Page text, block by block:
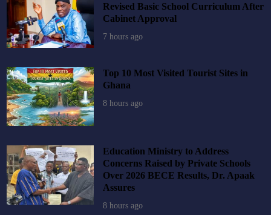
Revised Basic School Curriculum After
Cabinet Approval
7 hours ago
Top 10 Most Visited Tourist Sites in
Ghana
8 hours ago
Education Ministry to Address
Concerns Raised by Private Schools
Over 2026 BECE Results, Dr. Apaak
Assures
8 hours ago